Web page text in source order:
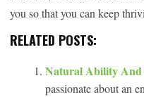
you so that you can keep
RELATED POSTS:
Natural Ability And
passionate about an